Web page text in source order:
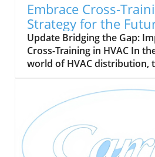
Embrace Cross-
Strategy for the
Update Bridging the Gap:
Cross-Training in HVAC In
world of HVAC distribution,
for skilled technicians
by 2033, cross-training is
strategy for HVAC
not only enhances
also cultivates a more
workforce, crucial for